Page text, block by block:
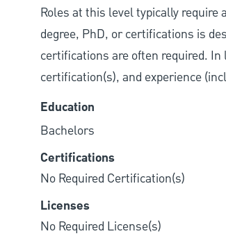
Roles at this level typically require
degree, PhD, or certifications is
certifications are often required. In
certification(s), and experience
Education
Bachelors
Certifications
No Required Certification(s)
Licenses
No Required License(s)